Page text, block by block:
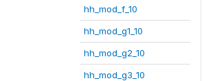
hh_mod_f_10
hh_mod_g1_10
hh_mod_g2_10
hh_mod_g3_10